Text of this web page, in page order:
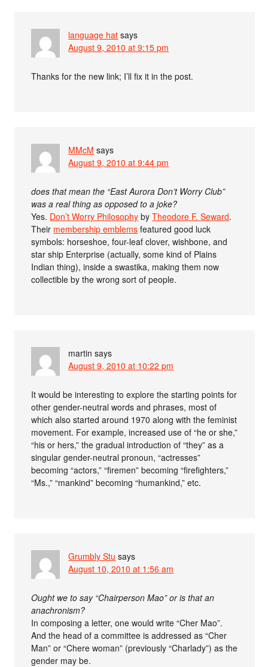
language hat says
August 9, 2010 at 9:15 pm
Thanks for the new link; I’ll fix it in the post.
MMcM says
August 9, 2010 at 9:44 pm
does that mean the “East Aurora Don’t Worry Club”
was a real thing as opposed to a joke?
Yes. Don’t Worry Philosophy byTheodore F. Seward.
Their membership emblems featured good luck
symbols: horseshoe, four-leaf clover, wishbone, and
star ship Enterprise (actually, some kind of Plains
Indian thing), inside a swastika, making them now
collectible by the wrong sort of people.
martin says
August 9, 2010 at 10:22 pm
It would be interesting to explore the starting points for
other gender-neutral words and phrases, most of
which also started around 1970 along with the feminist
movement. For example, increased use of “he or she,”
“his or hers,” the gradual introduction of “they” as a
singular gender-neutral pronoun, “actresses”
becoming “actors,” “firemen” becoming “firefighters,”
“Ms.,” “mankind” becoming “humankind,” etc.
Grumbly Stu says
August 10, 2010 at 1:56 am
Ought we to say “Chairperson Mao” or is that an
anachronism?
In composing a letter, one would write “Cher Mao”.
And the head of a committee is addressed as “Cher
Man” or “Chere woman” (previously “Charlady”) as the
gender may be.